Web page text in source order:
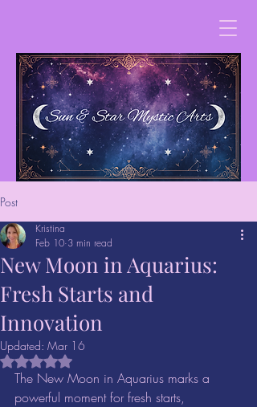
Post
New Moon in Aquarius:
Fresh Starts and
Innovation
Kristina
Feb 10 3 min read
Updated: Mar 16
Rated NaN out of 5 stars.
The New Moon in Aquarius marks a
powerful moment for fresh starts,